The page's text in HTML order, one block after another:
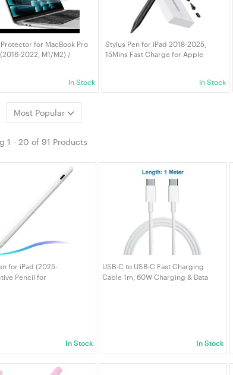
for MacBook Pro
2022, M1/M2) /
In Stock
Stylus Pen for iPad 2018-2025,
15Mins Fast Charge for Apple
In Stock
Most Popular
1 - 20 of 91 Products
for iPad (2025-
Pencil for
In Stock
USB-C to USB-C Fast Charging
Cable 1m, 60W Charging & Data
In Stock